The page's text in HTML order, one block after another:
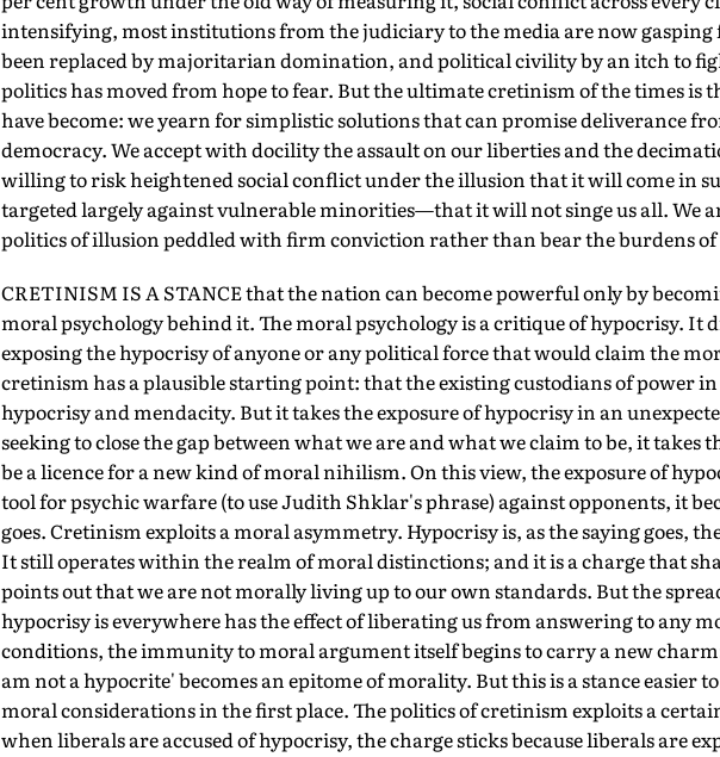
intensifying, most institutions from the judiciary to the media are now
been replaced by majoritarian domination, and political civility by an itch to
politics has moved from hope to fear. But the ultimate cretinism of the times is
have become: we yearn for simplistic solutions that can promise deliverance
democracy. We accept with docility the assault on our liberties and the
willing to risk heightened social conflict under the illusion that it will come in
targeted largely against vulnerable minorities—that it will not singe us all. We
politics of illusion peddled with firm conviction rather than bear the burdens
CRETINISM IS A STANCE that the nation can become powerful only by
moral psychology behind it. The moral psychology is a critique of hypocrisy. It
exposing the hypocrisy of anyone or any political force that would claim the
cretinism has a plausible starting point: that the existing custodians of power
hypocrisy and mendacity. But it takes the exposure of hypocrisy in an
seeking to close the gap between what we are and what we claim to be, it takes
be a licence for a new kind of moral nihilism. On this view, the exposure of
tool for psychic warfare (to use Judith Shklar's phrase) against opponents, it
goes. Cretinism exploits a moral asymmetry. Hypocrisy is, as the saying goes,
It still operates within the realm of moral distinctions; and it is a charge that
points out that we are not morally living up to our own standards. But the
hypocrisy is everywhere has the effect of liberating us from answering to any
conditions, the immunity to moral argument itself begins to carry a new
am not a hypocrite' becomes an epitome of morality. But this is a stance easier
moral considerations in the first place. The politics of cretinism exploits a
when liberals are accused of hypocrisy, the charge sticks because liberals are